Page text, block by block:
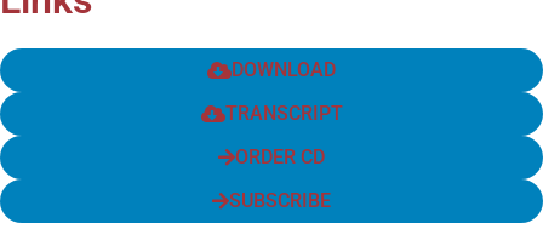
DOWNLOAD
TRANSCRIPT
ORDER CD
SUBSCRIBE